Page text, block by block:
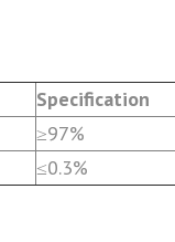
Specification
≥97%
≤0.3%